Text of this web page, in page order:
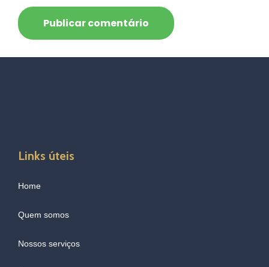
Links úteis
Home
Quem somos
Nossos serviços